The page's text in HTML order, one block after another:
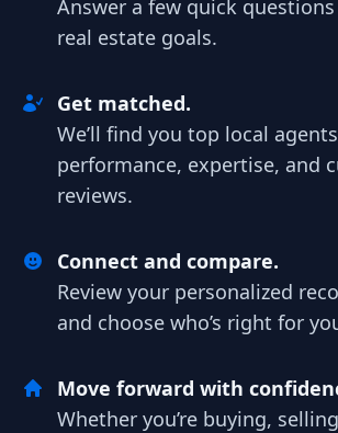
Answer a few quick
real estate goals.
Get matched.
We’ll find you top local
performance, expertise, and
reviews.
Connect and compare.
Review your personalized
and choose who’s right for
Move forward with
Whether you’re buying,